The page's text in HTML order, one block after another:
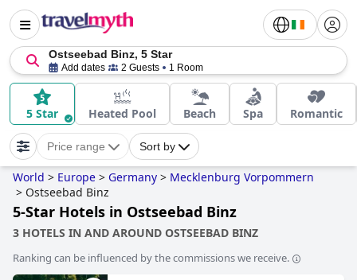
Ostseebad Binz, 5 Star
Add dates 2 Guests 1 Room
5 Star Heated Pool Beach Spa Romantic
Price range Sort by
World > Europe > Germany > Mecklenburg Vorpommern
> Ostseebad Binz
5-Star Hotels in Ostseebad Binz
3 HOTELS IN AND AROUND OSTSEEBAD BINZ
Ranking can be influenced by the commissions we receive.